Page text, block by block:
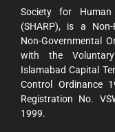
Society for
(SHARP), is a
Non-Governmental
with the Voluntary
Islamabad Capital
Control Ordinance
Registration No.
1999.